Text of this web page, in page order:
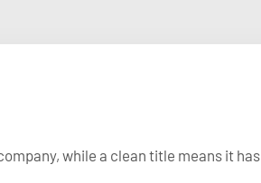
while a clean title means it has